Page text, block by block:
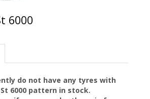
6000
do not have any tyres with
6000 pattern in stock.